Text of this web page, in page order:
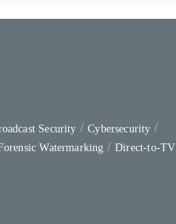
Security
Cybersecurity
Watermarking Direct-to-TV